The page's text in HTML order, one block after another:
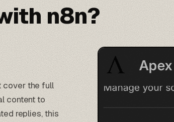
n8n?
cover the full
content to
replies, this